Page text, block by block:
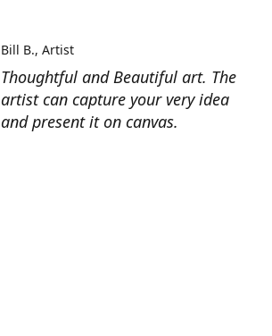
Thoughtful and Beautiful art. The
artist can capture your very idea
and present it on canvas.
Bill B. Artist